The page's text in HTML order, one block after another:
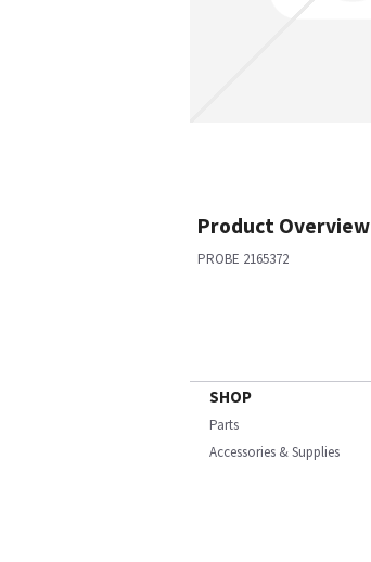
Product Overview
PROBE 2165372
SHOP
Parts
Accessories & Supplies